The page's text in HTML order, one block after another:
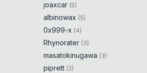
joaxcar (5)
albinowax (5)
0x999-x (4)
Rhynorater (3)
masatokinugawa (3)
piprett (2)